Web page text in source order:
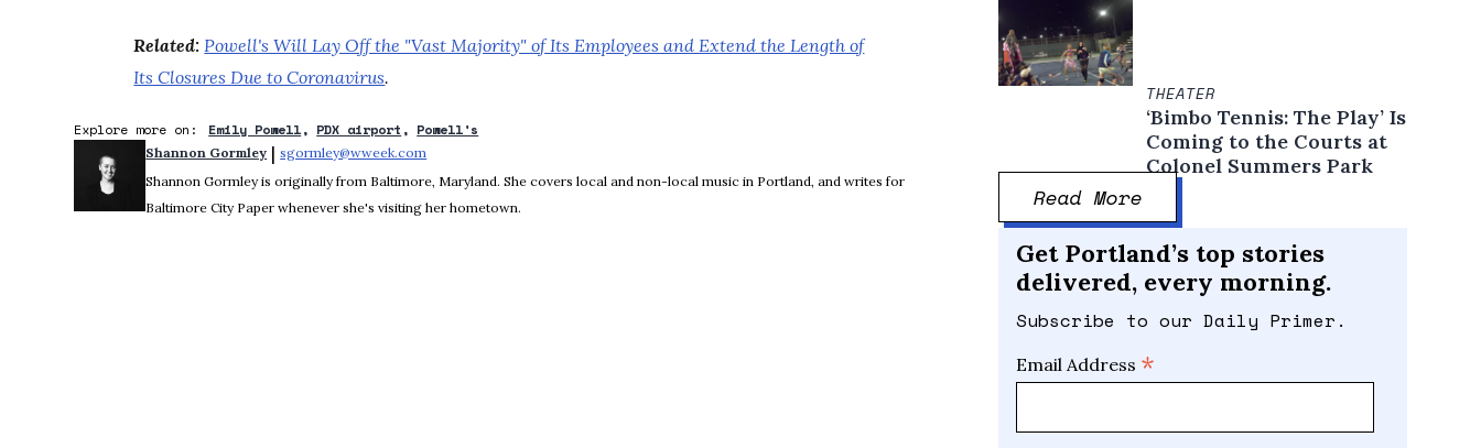
Related:Powell's Will Lay Off the "Vast Majority" of Its Employees and Extend the Length of
Its Closures Due to Coronavirus.
Explore more on: Emily Powell PDX airport Powell's
Shannon Gormley | sgormley@wweek.com
Shannon Gormley is originally from Baltimore, Maryland. She covers local and non-local music in Portland, and writes for
Baltimore City Paper whenever she's visiting her hometown.
THEATER
‘Bimbo Tennis: The Play’ Is
Coming to the Courts at
Colonel Summers Park
Read More
Get Portland’s top stories
delivered, every morning.
Subscribe to our Daily Primer.
Email Address *